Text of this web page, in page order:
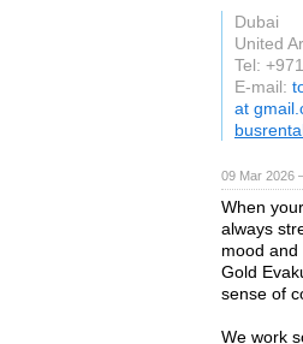
Dubai
United
Tel:
E-mail:
at
09 Mar 2026
When
always
mood
Gold
sense of
We work